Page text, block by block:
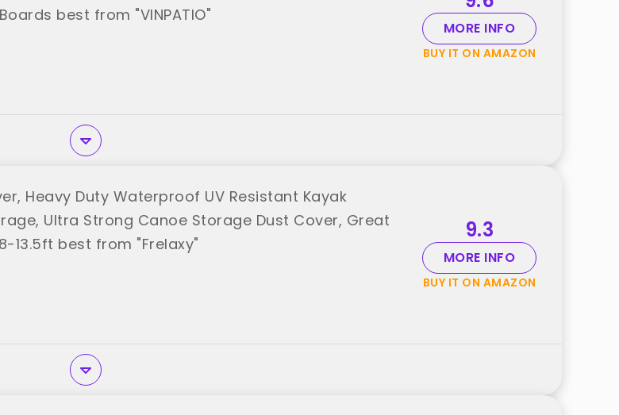
best from "VINPATIO"
MORE INFO
BUY IT ON AMAZON
Heavy Duty Waterproof UV Resistant Kayak
Ultra Strong Canoe Storage Dust Cover, Great
13.5ft best from "Frelaxy"
9.3
MORE INFO
BUY IT ON AMAZON